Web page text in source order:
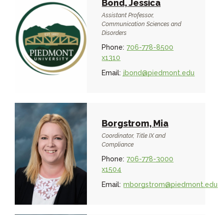
Bond, Jessica
Assistant Professor,
Communication Sciences and
Disorders
Phone: 706-778-8500
x1310
Email: jbond@piedmont.edu
Borgstrom, Mia
Coordinator, Title IX and
Compliance
Phone: 706-778-3000
x1504
Email: mborgstrom@piedmont.edu